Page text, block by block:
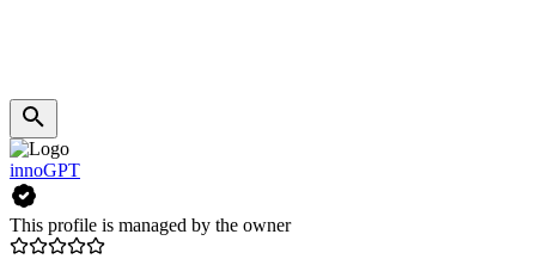
innoGPT
This profile is managed by the owner